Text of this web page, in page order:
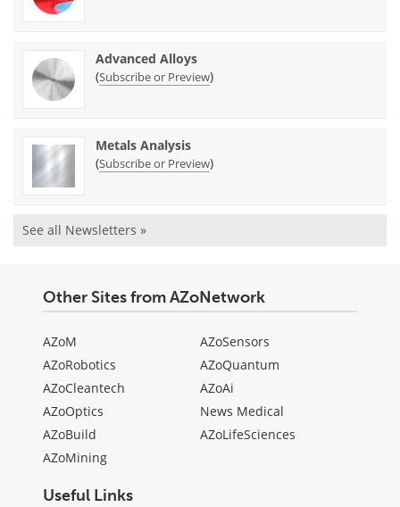
Advanced Alloys
(Subscribe or Preview)
Metals Analysis
(Subscribe or Preview)
See all Newsletters »
Other Sites from AZoNetwork
AZoM
AZoRobotics
AZoCleantech
AZoOptics
AZoBuild
AZoMining
AZoSensors
AZoQuantum
AZoAi
News Medical
AZoLifeSciences
Useful Links